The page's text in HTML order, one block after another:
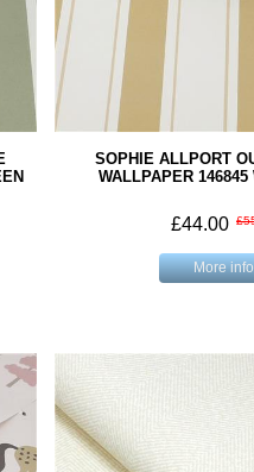
SOPHIE ALLPORT
WALLPAPER 146845
£44.00
More info